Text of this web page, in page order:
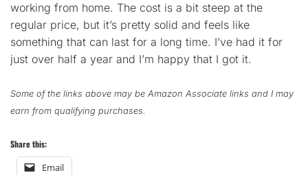
working from home. The cost is a bit steep at the
regular price, but it’s pretty solid and feels like
something that can last for a long time. I’ve had it for
just over half a year and I’m happy that I got it.
Some of the links above may be Amazon Associate links and I may
earn from qualifying purchases.
Share this:
Email